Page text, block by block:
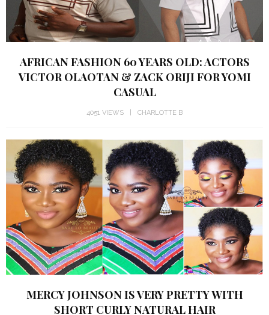
AFRICAN FASHION 60 YEARS OLD: ACTORS
VICTOR OLAOTAN & ZACK ORIJI FOR YOMI
CASUAL
4051 VIEWS CHARLOTTE B
MERCY JOHNSON IS VERY PRETTY WITH
SHORT CURLY NATURAL HAIR